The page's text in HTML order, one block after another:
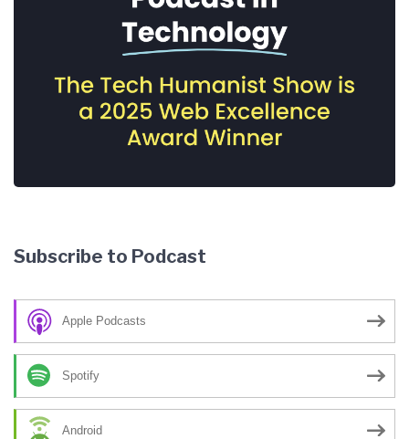
Subscribe to Podcast
Apple Podcasts
Spotify
Android